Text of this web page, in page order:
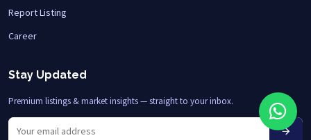
Report Listing
Career
Stay Updated
Premium listings & market insights — straight to your inbox.